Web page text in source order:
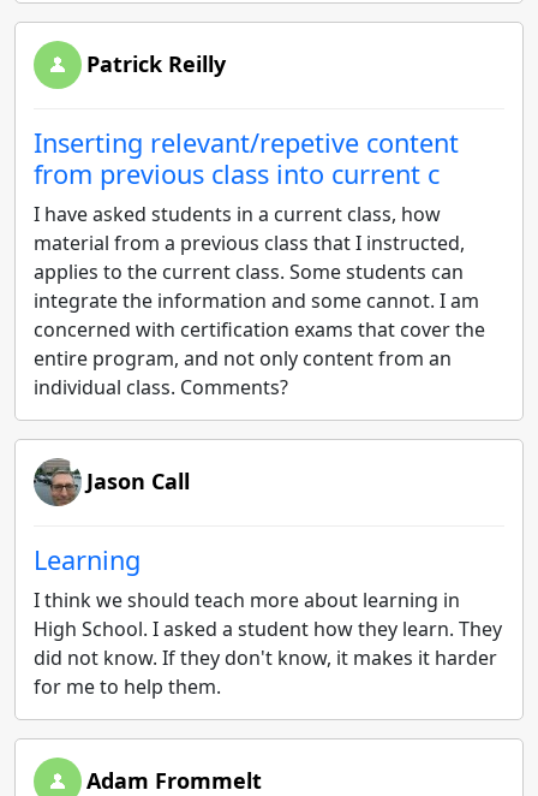
Patrick Reilly
Inserting relevant/repetive content
from previous class into current c
I have asked students in a current class, how
material from a previous class that I instructed,
applies to the current class. Some students can
integrate the information and some cannot. I am
concerned with certification exams that cover the
entire program, and not only content from an
individual class. Comments?
Jason Call
Learning
I think we should teach more about learning in
High School. I asked a student how they learn. They
did not know. If they don't know, it makes it harder
for me to help them.
Adam Frommelt